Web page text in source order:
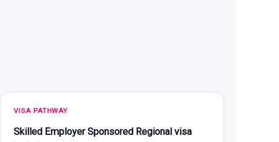
VISA PATHWAY
Skilled Employer Sponsored Regional visa